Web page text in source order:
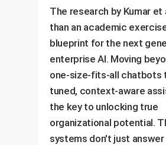
The research by Kumar et
than an academic
blueprint for the next
enterprise AI. Moving
one-size-fits-all chatbots
tuned, context-aware
the key to unlocking true
organizational potential.
systems don't just answer